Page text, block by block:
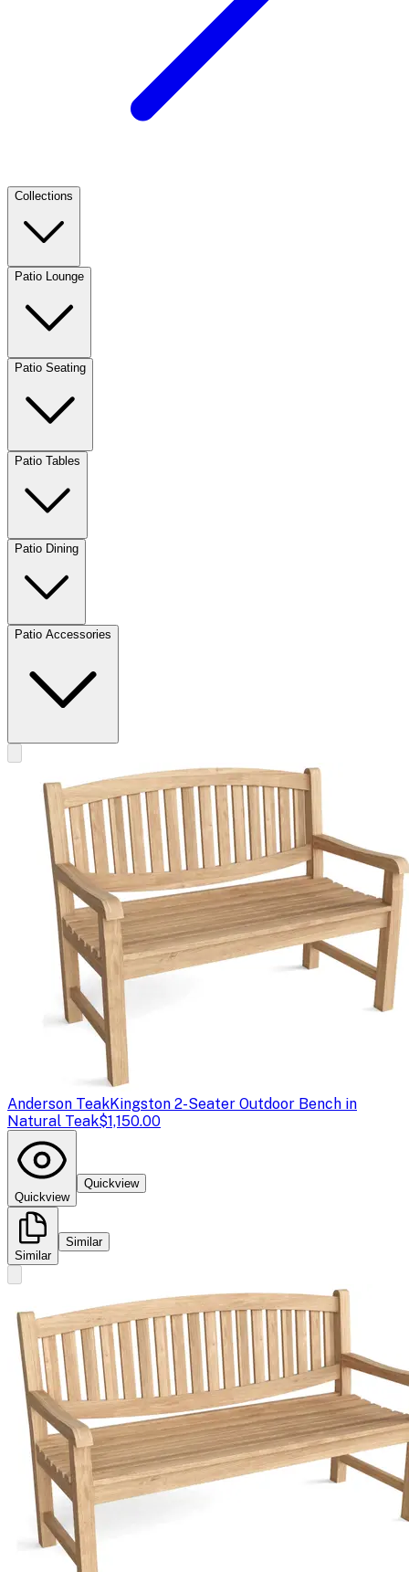
Collections
Patio Lounge
Patio Seating
Patio Tables
Patio Dining
Patio Accessories
Anderson TeakKingston 2-Seater Outdoor Bench in
Natural Teak$1,150.00
Quickview
Quickview
Similar
Similar